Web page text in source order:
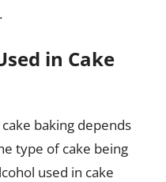
in Cake
baking depends
type of cake being
used in cake